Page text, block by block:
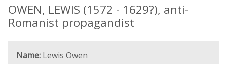
OWEN, LEWIS (1572 - 1629?), anti-
Romanist propagandist
Name: Lewis Owen